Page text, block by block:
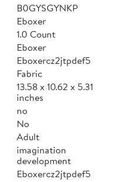
B0GYSGYNKP
Eboxer
1.0 Count
Eboxer
Eboxercz2jtpdef5
Fabric
13.58 x 10.62 x 5.31
inches
no
No
Adult
imagination
development
Eboxercz2jtpdef5